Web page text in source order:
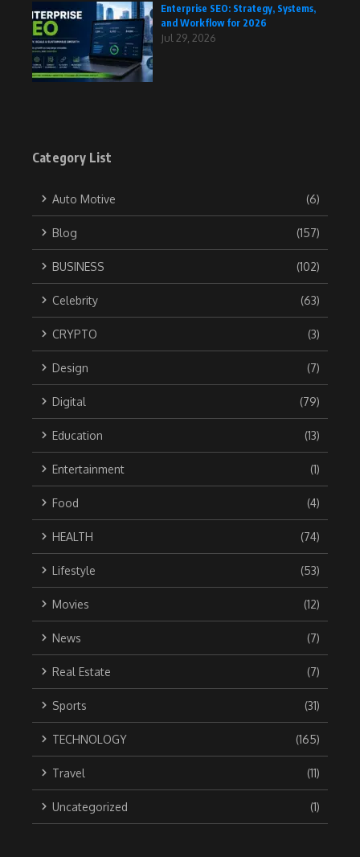
Enterprise SEO: Strategy, Systems,
and Workflow for 2026
Jul 29, 2026
Category List
Auto Motive (6)
Blog (157)
BUSINESS (102)
Celebrity (63)
CRYPTO (3)
Design (7)
Digital (79)
Education (13)
Entertainment (1)
Food (4)
HEALTH (74)
Lifestyle (53)
Movies (12)
News (7)
Real Estate (7)
Sports (31)
TECHNOLOGY (165)
Travel (11)
Uncategorized (1)